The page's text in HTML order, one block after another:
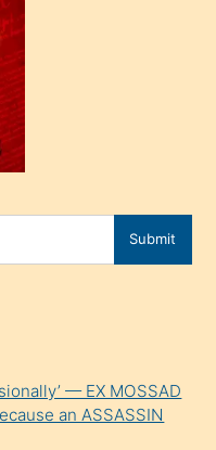
Submit
— EX MOSSAD
an ASSASSIN